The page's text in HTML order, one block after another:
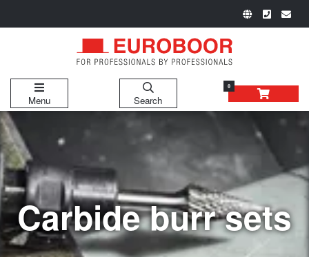
Menu Search
0
Carbide burr sets